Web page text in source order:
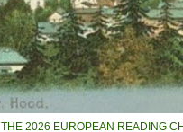
THE 2026 EUROPEAN READING